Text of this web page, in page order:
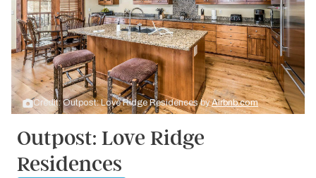
Credit: Outpost: Love Ridge Residences byAirbnb.com
Outpost: Love Ridge
Residences